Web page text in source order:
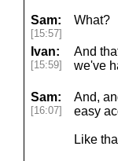
Sam:
[15:57]
What?
Ivan:
[15:59]
And
we've
Sam:
[16:07]
And,
easy
Like